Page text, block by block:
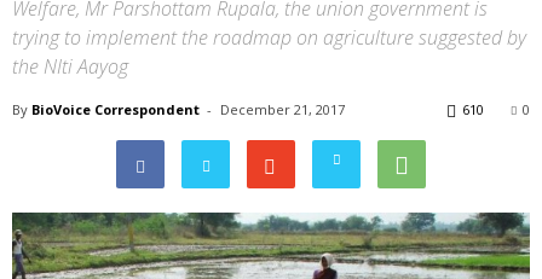
Welfare, Mr Parshottam Rupala, the union government is
trying to implement the roadmap on agriculture suggested by
the NIti Aayog
By BioVoice Correspondent - December 21, 2017 0
610